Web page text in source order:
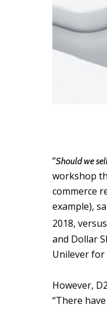
“Should we
workshop
commerce
example),
2018,
and Dollar
Unilever for
However,
“There